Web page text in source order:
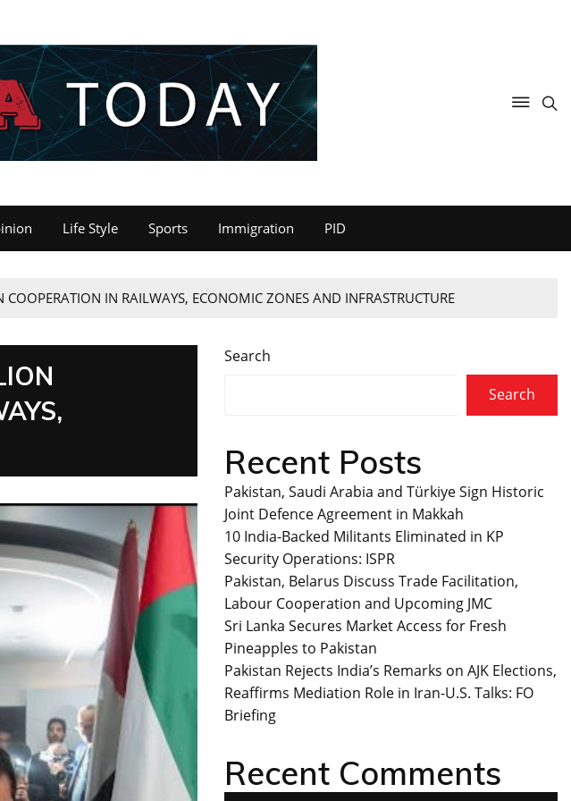
Life Style Sports Immigration PID
IN RAILWAYS, ECONOMIC ZONES AND INFRASTRUCTURE
Search
Search
Recent Posts
Pakistan, Saudi Arabia and Türkiye Sign Historic
Joint Defence Agreement in Makkah
10 India-Backed Militants Eliminated in KP
Security Operations: ISPR
Pakistan, Belarus Discuss Trade Facilitation,
Labour Cooperation and Upcoming JMC
Sri Lanka Secures Market Access for Fresh
Pineapples to Pakistan
Pakistan Rejects India’s Remarks on AJK Elections,
Reaffirms Mediation Role in Iran-U.S. Talks: FO
Briefing
Recent Comments